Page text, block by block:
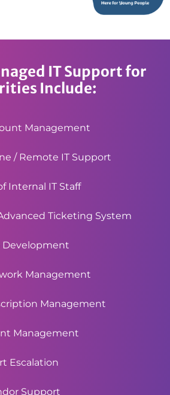
IT Support for
Include:
Management
/ Remote IT Support
Internal IT Staff
Ticketing System
Development
Management
Management
Management
Escalation
Support